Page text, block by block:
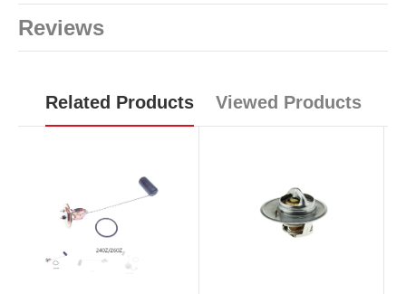
Reviews
Related Products Viewed Products